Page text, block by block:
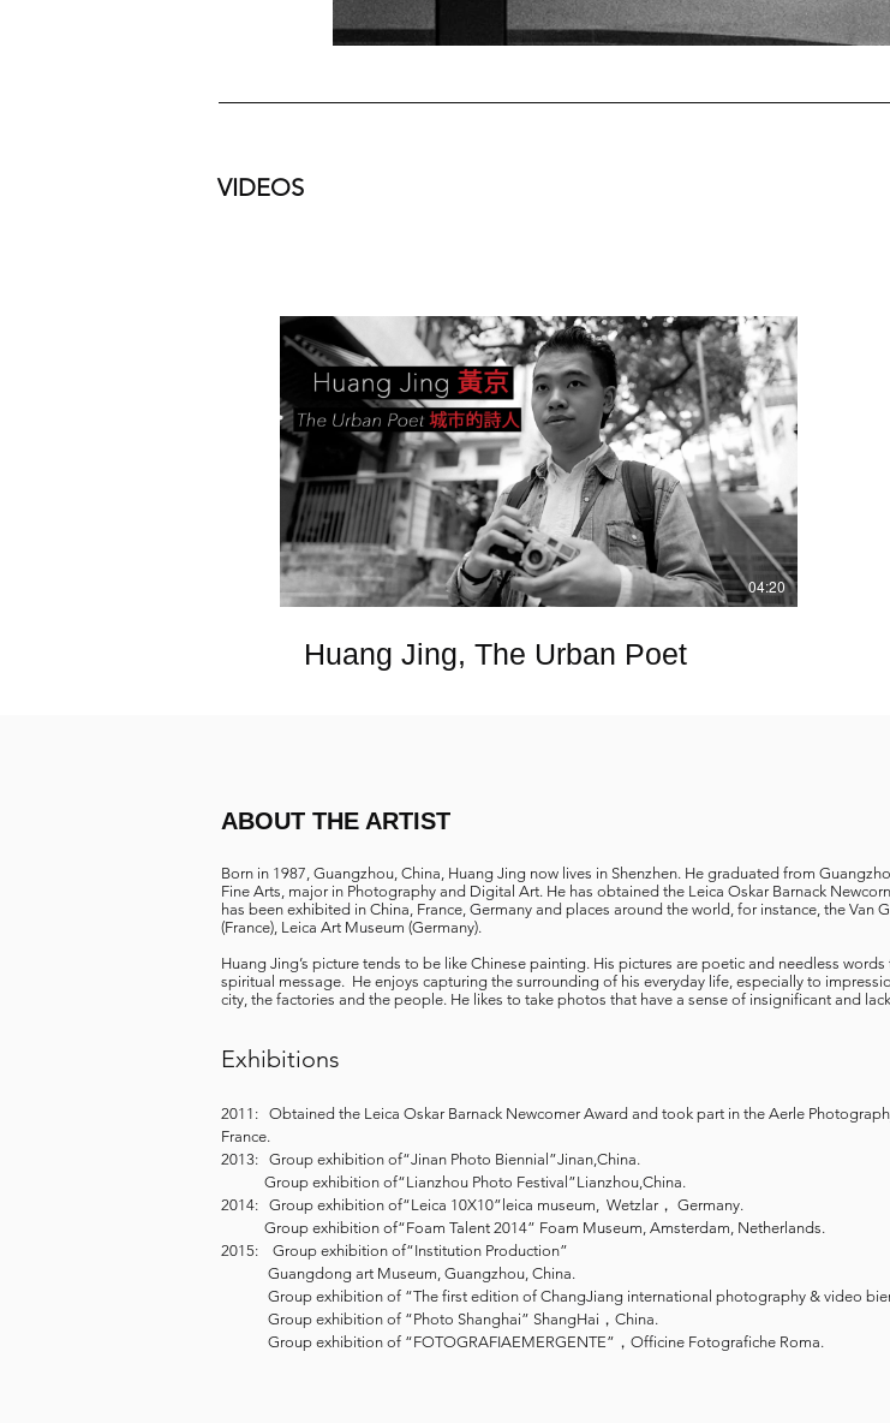
VIDEOS
Play Video
04:20
Huang Jing, The Urban Poet
ABOUT THE ARTIST
Born in 1987, Guangzhou, China, Huang Jing now lives in Shenzhen. He graduated from
Fine Arts, major in Photography and Digital Art. He has obtained the Leica Oskar Barnack
has been exhibited in China, France, Germany and places around the world, for instance, the Van
(France), Leica Art Museum (Germany).
Huang Jing’s picture tends to be like Chinese painting. His pictures are poetic and needless
spiritual message. He enjoys capturing the surrounding of his everyday life, especially to
city, the factories and the people. He likes to take photos that have a sense of insignificant and
Exhibitions
2011: Obtained the Leica Oskar Barnack Newcomer Award and took part in the Aerle
France.
2013: Group exhibition of“Jinan Photo Biennial”Jinan,China.
Group exhibition of“Lianzhou Photo Festival”Lianzhou,China.
2014: Group exhibition of“Leica 10X10”leica museum, Wetzlar， Germany.
Group exhibition of“Foam Talent 2014” Foam Museum, Amsterdam, Netherlands.
2015: Group exhibition of“Institution Production”
Guangdong art Museum, Guangzhou, China.
Group exhibition of “The first edition of ChangJiang international photography & video
Group exhibition of “Photo Shanghai” ShangHai，China.
Group exhibition of “FOTOGRAFIAEMERGENTE”，Officine Fotografiche Roma.